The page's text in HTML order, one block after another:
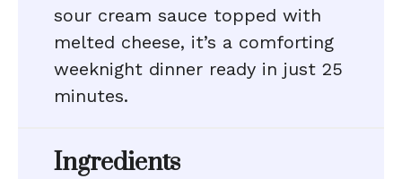
sour cream sauce topped with
melted cheese, it’s a comforting
weeknight dinner ready in just 25
minutes.
Ingredients